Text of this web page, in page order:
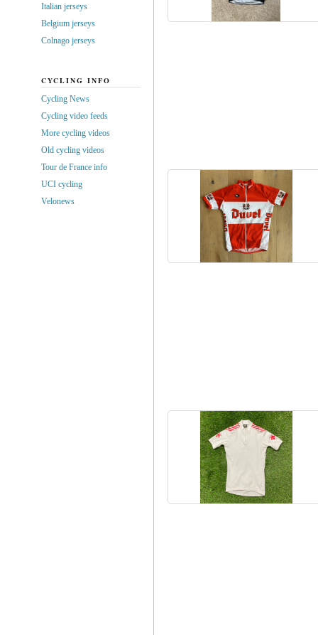
Italian jerseys
Belgium jerseys
Colnago jerseys
CYCLING INFO
Cycling News
Cycling video feeds
More cycling videos
Old cycling videos
Tour de France info
UCI cycling
Velonews